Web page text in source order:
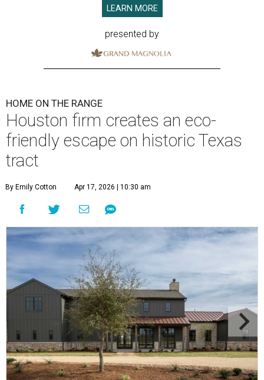
LEARN MORE
presented by
HOME ON THE RANGE
Houston firm creates an eco-
friendly escape on historic Texas
tract
By Emily Cotton Apr 17, 2026 | 10:30 am